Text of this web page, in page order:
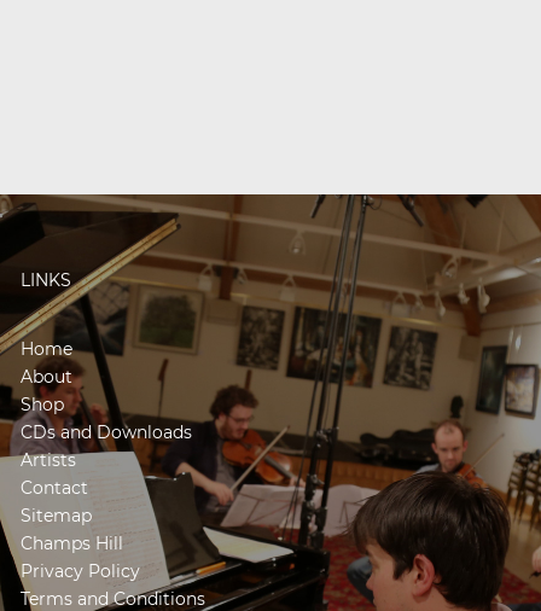
LINKS
Home
About
Shop
CDs and Downloads
Artists
Contact
Sitemap
Champs Hill
Privacy Policy
Terms and Conditions